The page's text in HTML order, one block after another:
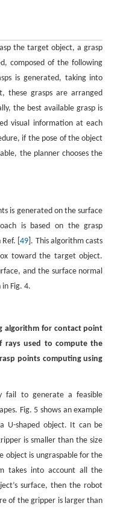
the target object, a grasp
composed of the following
is generated, taking into
these grasps are arranged
the best available grasp is
visual information at each
if the pose of the object
the planner chooses the
is generated on the surface
is based on the grasp
[49 ]. This algorithm casts
toward the target object.
and the surface normal
Fig. 4.
algorithm for contact point
rays used to compute the
points computing using
fail to generate a feasible
Fig. 5 shows an example
U-shaped object. It can be
is smaller than the size
object is ungraspable for the
takes into account all the
surface, then the robot
of the gripper is larger than